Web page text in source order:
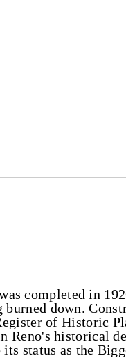
completed in
down.
of Historic
Reno's historical
status as the